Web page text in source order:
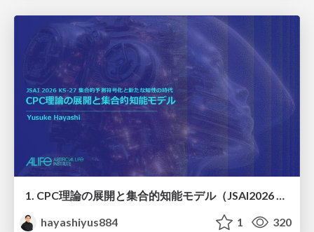
1. CPC理論の展開と集合的知能モデル（JSAI2026 KS-27 集合的予測符号化と新たな知性の時代）
hayashiyus884
1 320